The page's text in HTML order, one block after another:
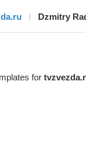
Dzmitry
for